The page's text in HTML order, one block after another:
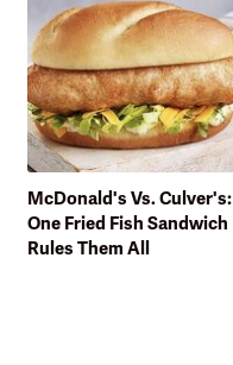
McDonald's Vs. Culver's:
One Fried Fish Sandwich
Rules Them All